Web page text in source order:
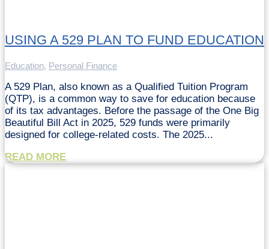
USING A 529 PLAN TO FUND EDUCATION
Education, Personal Finance
A 529 Plan, also known as a Qualified Tuition Program
(QTP), is a common way to save for education because
of its tax advantages. Before the passage of the One Big
Beautiful Bill Act in 2025, 529 funds were primarily
designed for college-related costs. The 2025...
READ MORE